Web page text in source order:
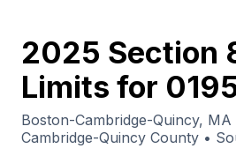
2025 Section
Limits for
Boston-Cambridge-Quincy,
Cambridge-Quincy County •